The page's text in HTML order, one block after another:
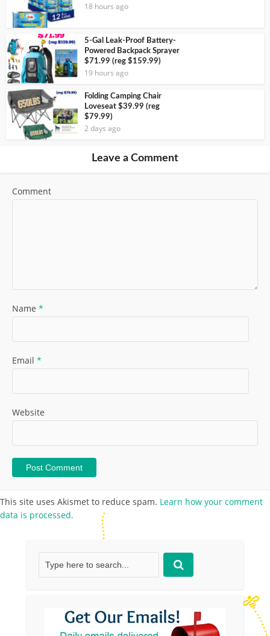
18 hours ago
5-Gal Leak-Proof Battery-
Powered Backpack Sprayer
$71.99 (reg $159.99)
19 hours ago
Folding Camping Chair
Loveseat $39.99 (reg
$79.99)
2 days ago
Leave a Comment
Comment
Name *
Email *
Website
This site uses Akismet to reduce spam. Learn how your comment
data is processed.